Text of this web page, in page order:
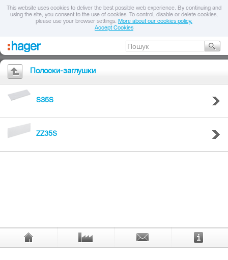
This website uses cookies to deliver the best possible web experience. By continuing and
using the site, you consent to the use of cookies. To control, disable or delete cookies,
please use your browser settings. More about our cookies policy.
Accept Cookies
Полоски-заглушки
S35S
ZZ35S